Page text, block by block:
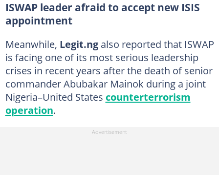
ISWAP leader afraid to accept new ISIS
appointment
Meanwhile, Legit.ng also reported that ISWAP
is facing one of its most serious leadership
crises in recent years after the death of senior
commander Abubakar Mainok during a joint
Nigeria–United States counterterrorism
operation.